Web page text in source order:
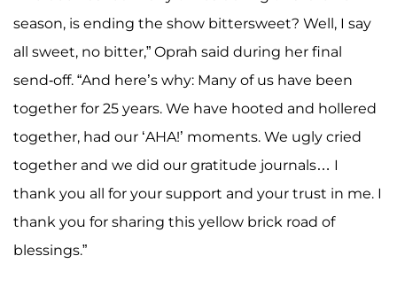
season, is ending the show bittersweet? Well, I say
all sweet, no bitter,” Oprah said during her final
send-off. “And here’s why: Many of us have been
together for 25 years. We have hooted and hollered
together, had our ‘AHA!’ moments. We ugly cried
together and we did our gratitude journals… I
thank you all for your support and your trust in me. I
thank you for sharing this yellow brick road of
blessings.”